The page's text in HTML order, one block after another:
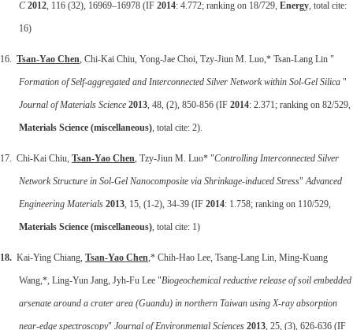
C 2012, 116 (32), 16969–16978 (IF 2014: 4.772; ranking on 18/729, Energy, total cite:
16)
16. Tsan-Yao Chen, Chi-Kai Chiu, Yong-Jae Choi, Tzy-Jiun M. Luo,* Tsan-Lang Lin "
Formation of Self-aggregated and Interconnected Silver Network within Sol-Gel Silica "
Journal of Materials Science 2013, 48, (2), 850-856 (IF 2014: 2.371; ranking on 82/529,
Materials Science (miscellaneous), total cite: 2).
17. Chi-Kai Chiu, Tsan-Yao Chen, Tzy-Jiun M. Luo* "Controlling Interconnected Silver
Network Structure in Sol-Gel Nanocomposite via Shrinkage-induced Stress"Advanced
Engineering Materials 2013, 15, (1-2), 34-39 (IF 2014: 1.758; ranking on 110/529,
Materials Science (miscellaneous), total cite: 1)
18. Kai-Ying Chiang, Tsan-Yao Chen,* Chih-Hao Lee, Tsang-Lang Lin, Ming-Kuang
Wang,*, Ling-Yun Jang, Jyh-Fu Lee "Biogeochemical reductive release of soil embedded
arsenate around a crater area (Guandu) in northern Taiwan using X-ray absorption
near-edge spectroscopy" Journal of Environmental Sciences 2013, 25, (3), 626-636 (IF